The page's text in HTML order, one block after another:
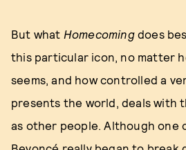
But what Homecomingdoes
this particular icon, no matter
seems, and how controlled a
presents the world, deals with
as other people. Although one